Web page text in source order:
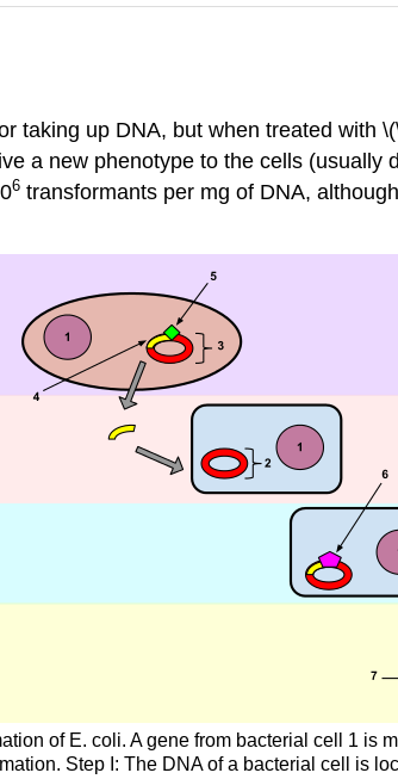
taking up DNA, but when treated with
a new phenotype to the cells (usually
6 transformants per mg of DNA,
of E. coli. A gene from bacterial cell 1 is
Step I: The DNA of a bacterial cell is